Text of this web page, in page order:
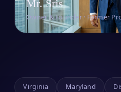
Mr. Sris
Owner & Founder · Former
Virginia Maryland